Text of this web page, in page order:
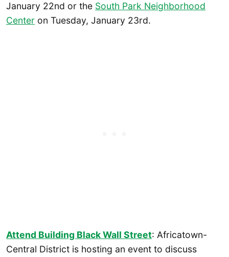
January 22nd or the South Park Neighborhood
Center on Tuesday, January 23rd.
Attend Building Black Wall Street: Africatown-
Central District is hosting an event to discuss